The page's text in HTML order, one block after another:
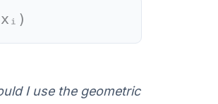
I use the geometric